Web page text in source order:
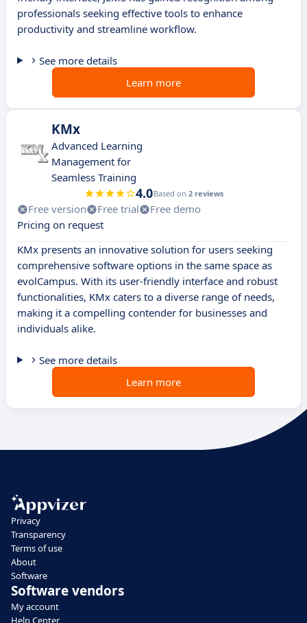
professionals seeking effective tools to enhance
productivity and streamline workflow.
See more details
Learn more
KMx
Advanced Learning
Management for
Seamless Training
4.0Based on 2 reviews
Free version Free trial
Free demo
Pricing on request
KMx presents an innovative solution for users seeking
comprehensive software options in the same space as
evolCampus. With its user-friendly interface and robust
functionalities, KMx caters to a diverse range of needs,
making it a compelling contender for businesses and
individuals alike.
See more details
Learn more
Privacy
Transparency
Terms of use
About
Software
Software vendors
My account
Help Center